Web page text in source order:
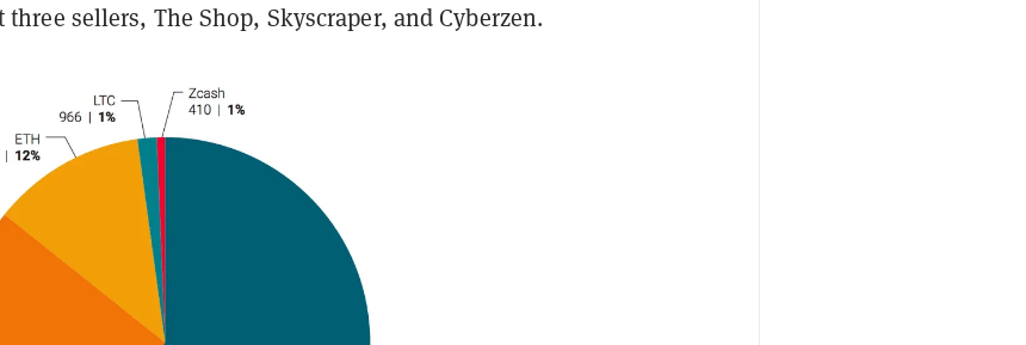
sellers, The Shop, Skyscraper, and Cyberzen.